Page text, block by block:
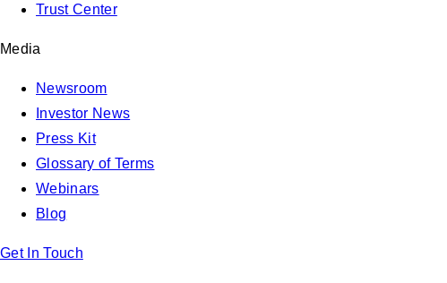
Trust Center
Media
Newsroom
Investor News
Press Kit
Glossary of Terms
Webinars
Blog
Get In Touch